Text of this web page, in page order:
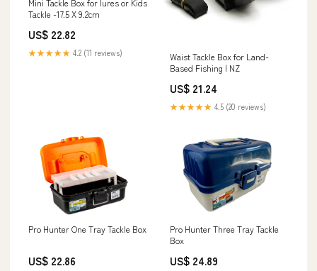
Tackle -17.5 X 9.2cm
US$ 22.82
★★★★★ 4.2 (11 reviews)
Waist Tackle Box for Land-
Based Fishing | NZ
US$ 21.24
★★★★★ 4.5 (20 reviews)
Pro Hunter One Tray Tackle Box
US$ 22.86
Pro Hunter Three Tray Tackle
Box
US$ 24.89